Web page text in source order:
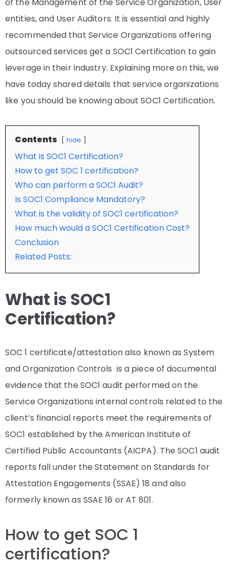
entities, and User Auditors. It is essential and highly
recommended that Service Organizations offering
outsourced services get a SOC1 Certification to gain
leverage in their industry. Explaining more on this, we
have today shared details that service organizations
like you should be knowing about SOC1 Certification.
Contents hide
What is SOC1 Certification?
How to get SOC 1 certification?
Who can perform a SOC1 Audit?
Is SOC1 Compliance Mandatory?
What is the validity of SOC1 certification?
How much would a SOC1 Certification Cost?
Conclusion
Related Posts:
What is SOC1
Certification?
SOC 1 certificate/attestation also known as System
and Organization Controls is a piece of documental
evidence that the SOC1 audit performed on the
Service Organizations internal controls related to the
client’s financial reports meet the requirements of
SOC1 established by the American Institute of
Certified Public Accountants (AICPA). The SOC1 audit
reports fall under the Statement on Standards for
Attestation Engagements (SSAE) 18 and also
formerly known as SSAE 16 or AT 801.
How to get SOC 1
certification?